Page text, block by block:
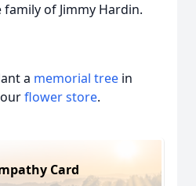
of Jimmy Hardin.
a memorial tree in
flower store.
Card